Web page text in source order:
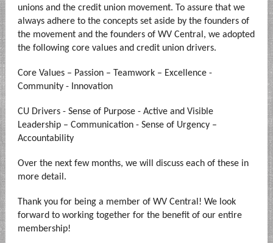
unions and the credit union movement. To assure that we
always adhere to the concepts set aside by the founders of
the movement and the founders of WV Central, we adopted
the following core values and credit union drivers.
Core Values – Passion – Teamwork – Excellence -
Community - Innovation
CU Drivers - Sense of Purpose - Active and Visible
Leadership – Communication - Sense of Urgency –
Accountability
Over the next few months, we will discuss each of these in
more detail.
Thank you for being a member of WV Central! We look
forward to working together for the benefit of our entire
membership!